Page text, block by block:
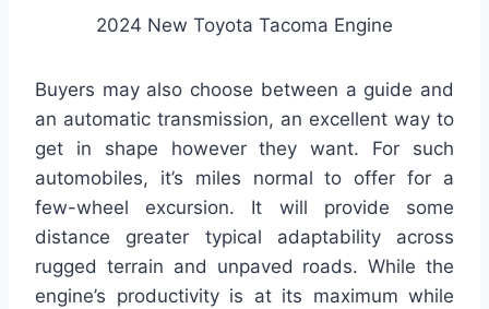
2024 New Toyota Tacoma Engine
Buyers may also choose between a guide and
an automatic transmission, an excellent way to
get in shape however they want. For such
automobiles, it’s miles normal to offer for a
few-wheel excursion. It will provide some
distance greater typical adaptability across
rugged terrain and unpaved roads. While the
engine’s productivity is at its maximum while